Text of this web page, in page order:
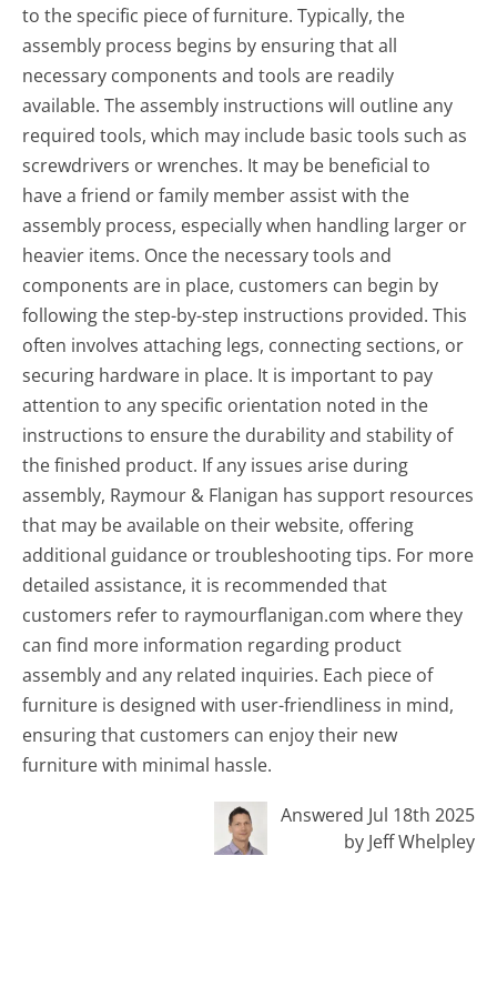
to the specific piece of furniture. Typically, the
assembly process begins by ensuring that all
necessary components and tools are readily
available. The assembly instructions will outline any
required tools, which may include basic tools such as
screwdrivers or wrenches. It may be beneficial to
have a friend or family member assist with the
assembly process, especially when handling larger or
heavier items. Once the necessary tools and
components are in place, customers can begin by
following the step-by-step instructions provided. This
often involves attaching legs, connecting sections, or
securing hardware in place. It is important to pay
attention to any specific orientation noted in the
instructions to ensure the durability and stability of
the finished product. If any issues arise during
assembly, Raymour & Flanigan has support resources
that may be available on their website, offering
additional guidance or troubleshooting tips. For more
detailed assistance, it is recommended that
customers refer to raymourflanigan.com where they
can find more information regarding product
assembly and any related inquiries. Each piece of
furniture is designed with user-friendliness in mind,
ensuring that customers can enjoy their new
furniture with minimal hassle.
Answered Jul 18th 2025
by Jeff Whelpley